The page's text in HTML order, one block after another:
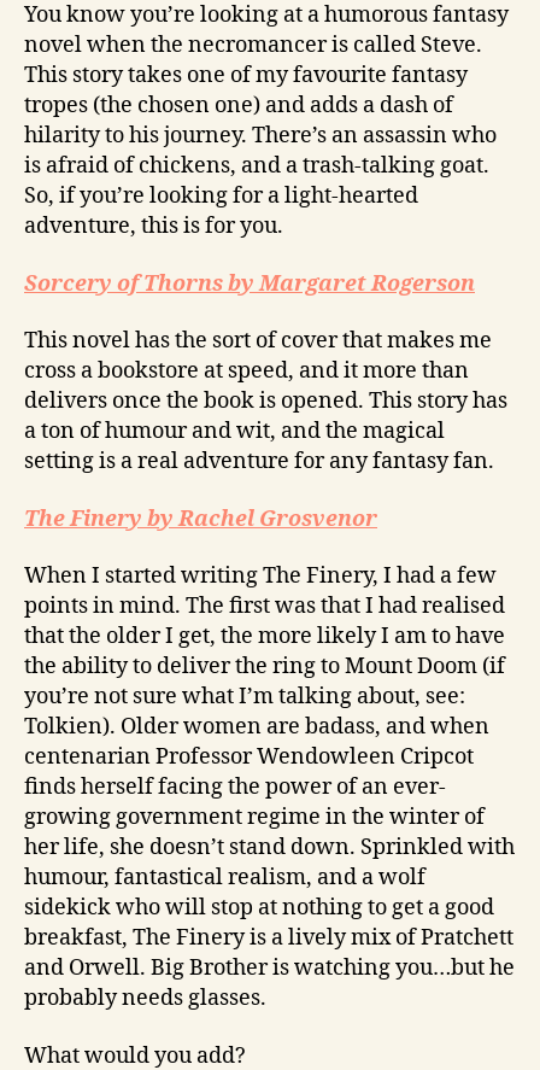
You know you’re looking at a humorous fantasy
novel when the necromancer is called Steve.
This story takes one of my favourite fantasy
tropes (the chosen one) and adds a dash of
hilarity to his journey. There’s an assassin who
is afraid of chickens, and a trash-talking goat.
So, if you’re looking for a light-hearted
adventure, this is for you.
Sorcery of Thorns by Margaret Rogerson
This novel has the sort of cover that makes me
cross a bookstore at speed, and it more than
delivers once the book is opened. This story has
a ton of humour and wit, and the magical
setting is a real adventure for any fantasy fan.
The Finery by Rachel Grosvenor
When I started writing The Finery, I had a few
points in mind. The first was that I had realised
that the older I get, the more likely I am to have
the ability to deliver the ring to Mount Doom (if
you’re not sure what I’m talking about, see:
Tolkien). Older women are badass, and when
centenarian Professor Wendowleen Cripcot
finds herself facing the power of an ever-
growing government regime in the winter of
her life, she doesn’t stand down. Sprinkled with
humour, fantastical realism, and a wolf
sidekick who will stop at nothing to get a good
breakfast, The Finery is a lively mix of Pratchett
and Orwell. Big Brother is watching you…but he
probably needs glasses.
What would you add?